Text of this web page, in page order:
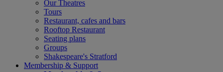
Our Theatres
Tours
Restaurant, cafes and bars
Rooftop Restaurant
Seating plans
Groups
Shakespeare's Stratford
Membership & Support